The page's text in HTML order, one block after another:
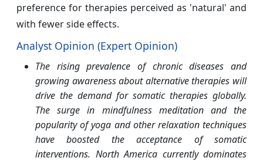
preference for therapies perceived as 'natural' and
with fewer side effects.
Analyst Opinion (Expert Opinion)
The rising prevalence of chronic diseases and
growing awareness about alternative therapies will
drive the demand for somatic therapies globally.
The surge in mindfulness meditation and the
popularity of yoga and other relaxation techniques
have boosted the acceptance of somatic
interventions. North America currently dominates